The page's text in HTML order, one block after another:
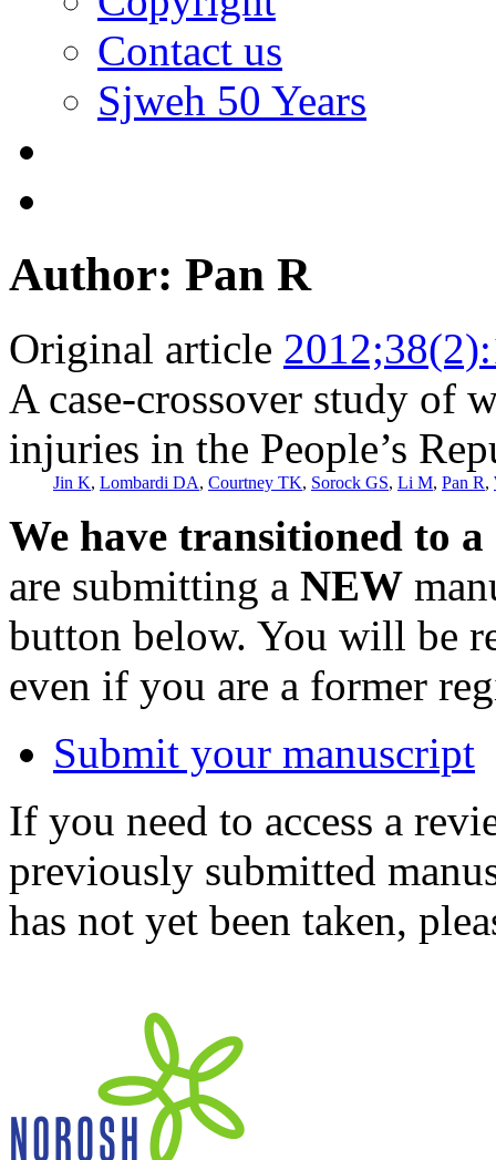
Contact us
Sjweh 50 Years
Author: Pan R
Original article
A case-crossover study of
injuries in the People’s
Jin K, Lombardi DA, Courtney TK, Sorock GS, Li M, Pan R,
We have transitioned to
are submitting a NEW
button below. You will be
even if you are a former
Submit your manuscript
If you need to access a
previously submitted
has not yet been taken,